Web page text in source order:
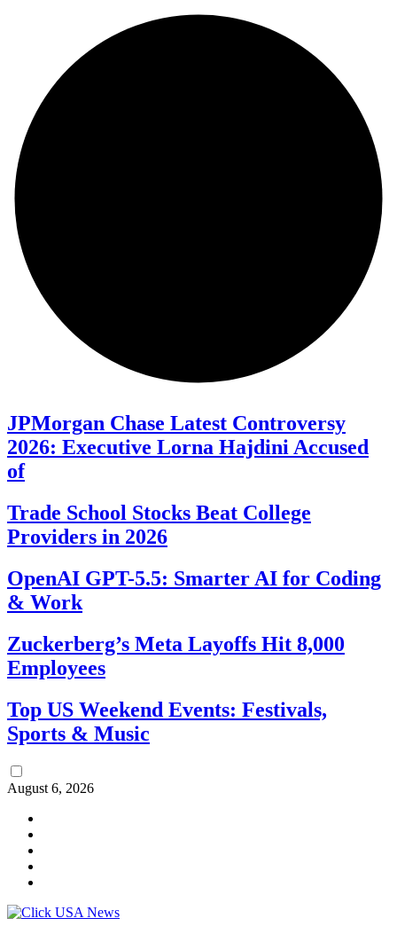
JPMorgan Chase Latest Controversy
2026: Executive Lorna Hajdini Accused
of
Trade School Stocks Beat College
Providers in 2026
OpenAI GPT-5.5: Smarter AI for Coding
& Work
Zuckerberg’s Meta Layoffs Hit 8,000
Employees
Top US Weekend Events: Festivals,
Sports & Music
August 6, 2026